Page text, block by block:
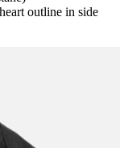
outline in side